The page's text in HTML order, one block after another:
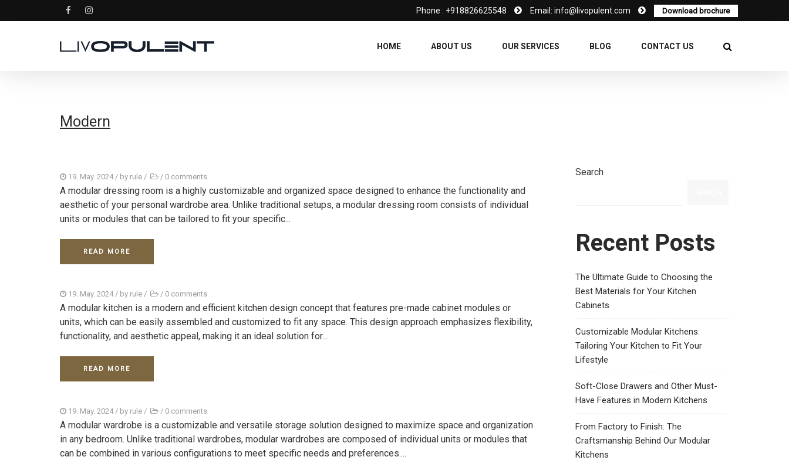
Phone : +918826625548 Email: info@livopulent.com Download brochure
HOME ABOUT US OUR SERVICES BLOG CONTACT US
Modern
19. May. 2024/ by rule / / 0 comments
A modular dressing room is a highly customizable and organized space designed to enhance the functionality and
aesthetic of your personal wardrobe area. Unlike traditional setups, a modular dressing room consists of individual
units or modules that can be tailored to fit your specific...
READ MORE
19. May. 2024/ by rule / / 0 comments
A modular kitchen is a modern and efficient kitchen design concept that features pre-made cabinet modules or
units, which can be easily assembled and customized to fit any space. This design approach emphasizes flexibility,
functionality, and aesthetic appeal, making it an ideal solution for...
READ MORE
19. May. 2024/ by rule / / 0 comments
A modular wardrobe is a customizable and versatile storage solution designed to maximize space and organization
in any bedroom. Unlike traditional wardrobes, modular wardrobes are composed of individual units or modules that
can be combined in various configurations to meet specific needs and preferences....
Search
Recent Posts
The Ultimate Guide to Choosing the
Best Materials for Your Kitchen
Cabinets
Customizable Modular Kitchens:
Tailoring Your Kitchen to Fit Your
Lifestyle
Soft-Close Drawers and Other Must-
Have Features in Modern Kitchens
From Factory to Finish: The
Craftsmanship Behind Our Modular
Kitchens